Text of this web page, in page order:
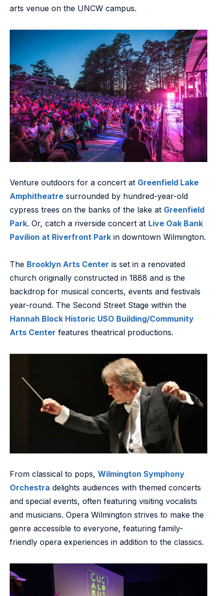
arts venue on the UNCW campus.
Venture outdoors for a concert at Greenfield Lake
Amphitheatre surrounded by hundred-year-old
cypress trees on the banks of the lake at Greenfield
Park. Or, catch a riverside concert at Live Oak Bank
Pavilion at Riverfront Park in downtown Wilmington.
The Brooklyn Arts Center is set in a renovated
church originally constructed in 1888 and is the
backdrop for musical concerts, events and festivals
year-round. The Second Street Stage within the
Hannah Block Historic USO Building/Community
Arts Center features theatrical productions.
From classical to pops, Wilmington Symphony
Orchestra delights audiences with themed concerts
and special events, often featuring visiting vocalists
and musicians. Opera Wilmington strives to make the
genre accessible to everyone, featuring family-
friendly opera experiences in addition to the classics.